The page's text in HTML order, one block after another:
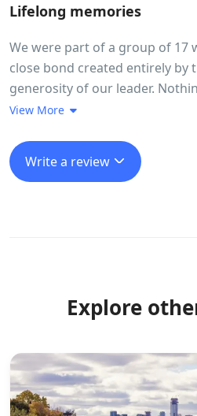
Lifelong memories
We were part of a group of 17
close bond created entirely by
generosity of our leader.
Long went out of his way every
clockwork, without us feeling
any stage. He made it fun even
View More
Write a review
Explore